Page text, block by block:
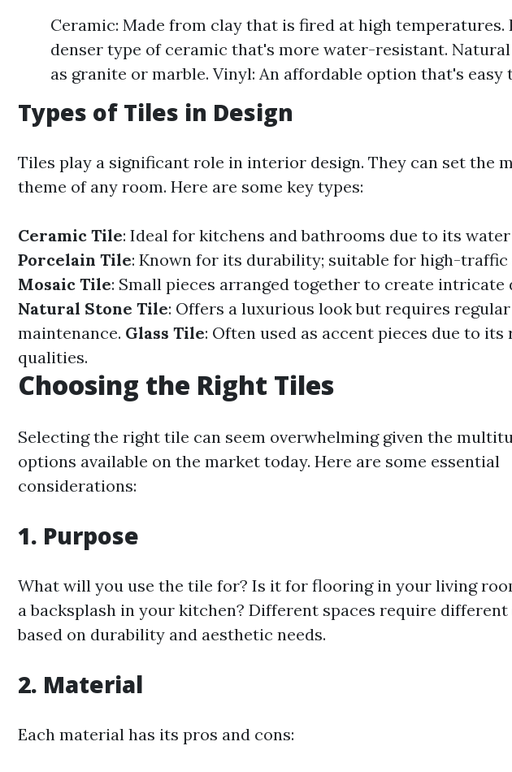
Ceramic: Made from clay that is fired at high temperatures.
denser type of ceramic that's more water-resistant. Natural
as granite or marble. Vinyl: An affordable option that's easy
Types of Tiles in Design
Tiles play a significant role in interior design. They can set the
theme of any room. Here are some key types:
Ceramic Tile: Ideal for kitchens and bathrooms due to its
Porcelain Tile: Known for its durability; suitable for high-traffic
Mosaic Tile: Small pieces arranged together to create intricate
Natural Stone Tile: Offers a luxurious look but requires regular
maintenance. Glass Tile: Often used as accent pieces due to its
qualities.
Choosing the Right Tiles
Selecting the right tile can seem overwhelming given the
options available on the market today. Here are some essential
considerations:
1. Purpose
What will you use the tile for? Is it for flooring in your living
a backsplash in your kitchen? Different spaces require
based on durability and aesthetic needs.
2. Material
Each material has its pros and cons: